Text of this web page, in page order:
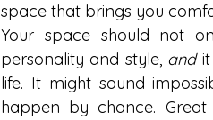
space that brings you
Your space should not
personality and style, and it
life. It might sound
happen by chance.